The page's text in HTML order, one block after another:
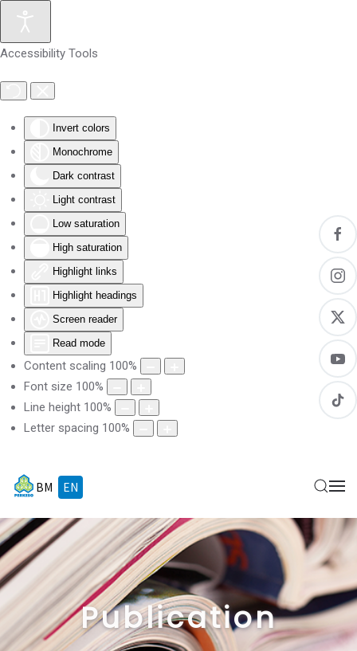
Accessibility Tools
Invert colors
Monochrome
Dark contrast
Light contrast
Low saturation
High saturation
Highlight links
Highlight headings
Screen reader
Read mode
Content scaling 100%
Font size 100%
Line height 100%
Letter spacing 100%
Skip to main content
BM EN
Publication